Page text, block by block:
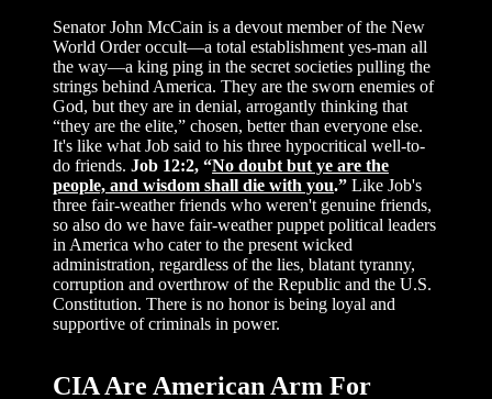
Senator John McCain is a devout member of the New
World Order occult—a total establishment yes-man all
the way—a king ping in the secret societies pulling the
strings behind America. They are the sworn enemies of
God, but they are in denial, arrogantly thinking that
“they are the elite,” chosen, better than everyone else.
It's like what Job said to his three hypocritical well-to-
do friends. Job 12:2, “No doubt but ye are the
people, and wisdom shall die with you.” Like Job's
three fair-weather friends who weren't genuine friends,
so also do we have fair-weather puppet political leaders
in America who cater to the present wicked
administration, regardless of the lies, blatant tyranny,
corruption and overthrow of the Republic and the U.S.
Constitution. There is no honor is being loyal and
supportive of criminals in power.
CIA Are American Arm For